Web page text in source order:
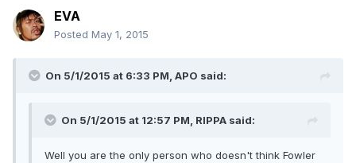
EVA
Posted May 1, 2015
On 5/1/2015 at 6:33 PM, APO said:
On 5/1/2015 at 12:57 PM, RIPPA said:
Well you are the only person who doesn't think Fowler